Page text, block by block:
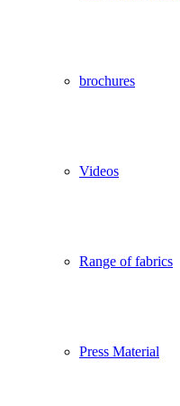
brochures
Videos
Range of fabrics
Press Material